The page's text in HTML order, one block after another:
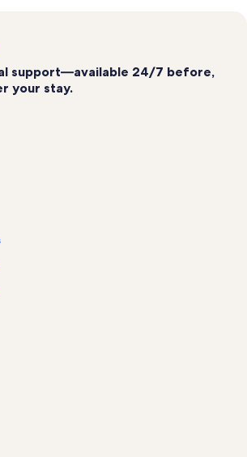
support—available 24/7 before,
your stay.